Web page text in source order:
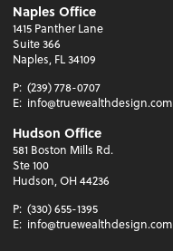
Naples Office
1415 Panther Lane
Suite 366
Naples, FL 34109
P: (239) 778-0707
E: info@truewealthdesign.com
Hudson Office
581 Boston Mills Rd.
Ste 100
Hudson, OH 44236
P: (330) 655-1395
E: info@truewealthdesign.com